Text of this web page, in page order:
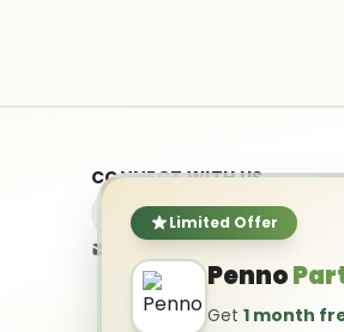
Limited Offer
Penno
Get 1 month
CONNECT WITH US
info@ai-powered.com